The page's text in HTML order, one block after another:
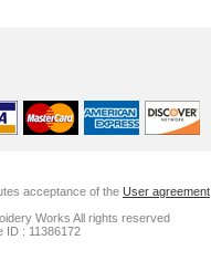
acceptance of the User agreement
Works All rights reserved
ID : 11386172